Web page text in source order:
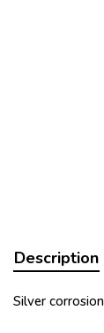
Description
Silver